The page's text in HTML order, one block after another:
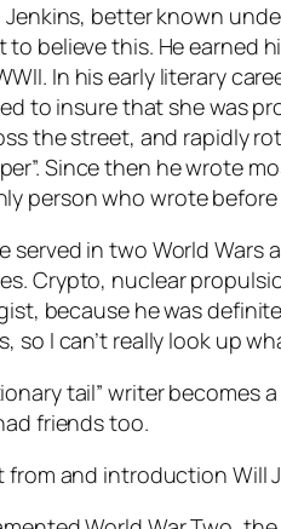
better known
to believe this. He earned
In his early literary
to insure that she was
the street, and rapidly
Since then he wrote
person who wrote
served in two World
Crypto, nuclear
because he was
so I can’t really look up
tail” writer becomes
friends too.
from and introduction Will